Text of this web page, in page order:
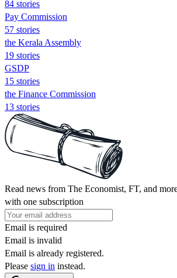
84 stories
Pay Commission
57 stories
the Kerala Assembly
19 stories
GSDP
15 stories
the Finance Commission
13 stories
Read news from The Economist, FT, and
with one subscription
Email is required
Email is invalid
Email is already registered.
Please sign in instead.